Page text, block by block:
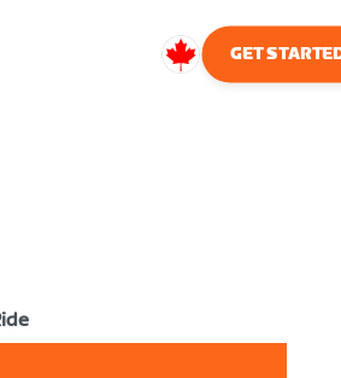
Canada
GET